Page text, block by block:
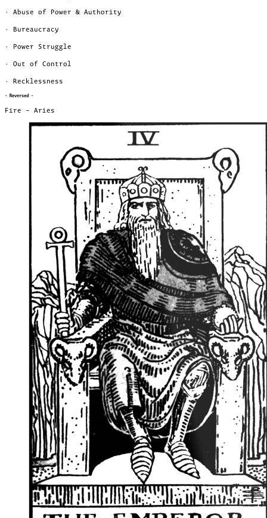
· Abuse of Power & Authority
· Bureaucracy
· Power Struggle
· Out of Control
· Recklessness
- Reversed -
Fire – Aries